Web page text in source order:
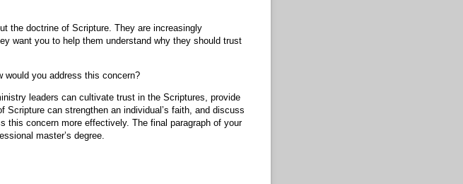
the doctrine of Scripture. They are increasingly
want you to help them understand why they should trust
would you address this concern?
leaders can cultivate trust in the Scriptures, provide
Scripture can strengthen an individual’s faith, and discuss
this concern more effectively. The final paragraph of your
master’s degree.